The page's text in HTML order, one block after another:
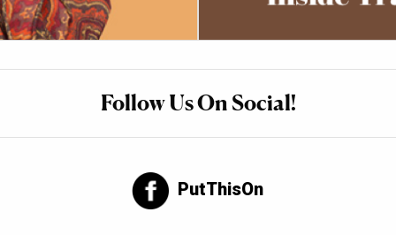
Follow Us On Social!
PutThisOn